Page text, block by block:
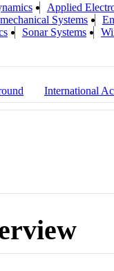
Applied
Systems
Sonar Systems
International